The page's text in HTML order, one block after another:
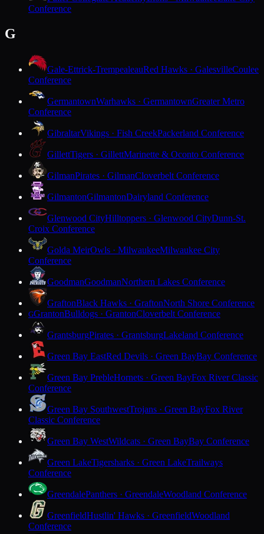
Conference
G
Gale-Ettrick-TrempealeauRed Hawks · GalesvilleCoulee
Conference
GermantownWarhawks · GermantownGreater Metro
Conference
GibraltarVikings · Fish CreekPackerland Conference
GillettTigers · GillettMarinette & Oconto Conference
GilmanPirates · GilmanCloverbelt Conference
GilmantonGilmantonDairyland Conference
Glenwood CityHilltoppers · Glenwood CityDunn-St.
Croix Conference
Golda MeirOwls · MilwaukeeMilwaukee City
Conference
GoodmanGoodmanNorthern Lakes Conference
GraftonBlack Hawks · GraftonNorth Shore Conference
GGrantonBulldogs · GrantonCloverbelt Conference
GrantsburgPirates · GrantsburgLakeland Conference
Green Bay EastRed Devils · Green BayBay Conference
Green Bay PrebleHornets · Green BayFox River Classic
Conference
Green Bay SouthwestTrojans · Green BayFox River
Classic Conference
Green Bay WestWildcats · Green BayBay Conference
Green LakeTigersharks · Green LakeTrailways
Conference
GreendalePanthers · GreendaleWoodland Conference
GreenfieldHustlin' Hawks · GreenfieldWoodland
Conference